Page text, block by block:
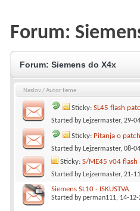
Forum:
Forum: Siemens do X4x
Naslov/Autor teme
Sticky: SL45 flash
Started by Lejzermaster, 29-
Sticky: Pitanja o
Started by Lejzermaster, 08-
Sticky: S/ME45 v04 flash
Started by Lejzermaster, 21-
Siemens SL10 - ISKUSTVA
Started byperman111, 14-